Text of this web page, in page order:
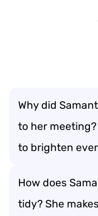
Why did
to her
to brighten
How does
tidy? She